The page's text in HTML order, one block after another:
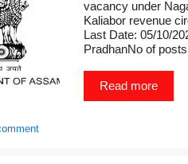
vacancy under
Kaliabor revenue
Last Date: 05/10/
PradhanNo of
Read more